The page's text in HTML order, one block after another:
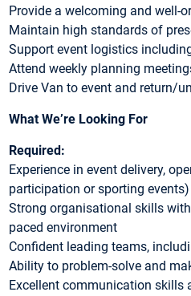
Provide a welcoming and well-
Maintain high standards of
Support event logistics
Attend weekly planning
Drive Van to event and return/
What We’re Looking For
Required:
Experience in event delivery,
participation or sporting events)
Strong organisational skills
paced environment
Confident leading teams,
Ability to problem-solve and
Excellent communication skills